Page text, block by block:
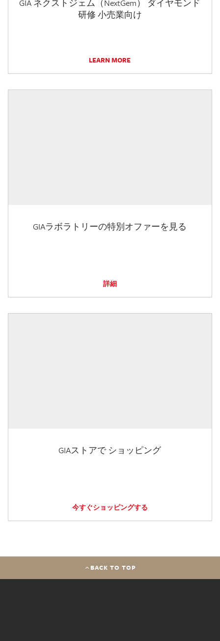
GIA ネクストジェム（NextGem） ダイヤモンド
研修 小売業向け
LEARN MORE
GIAラボラトリーの特別オファーを見る
詳細
GIAストアで ショッピング
今すぐショッピングする
BACK TO TOP